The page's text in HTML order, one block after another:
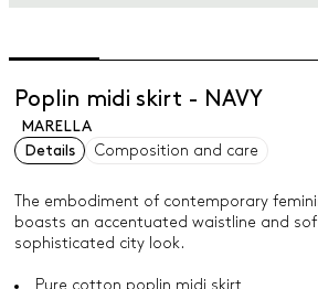
Poplin midi skirt - NAVY
MARELLA
Details
Composition and care
The embodiment of contemporary
boasts an accentuated waistline and
sophisticated city look.
Pure cotton poplin midi skirt